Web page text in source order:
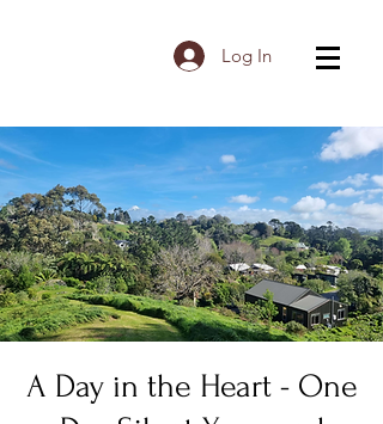
Log In
A Day in the Heart - One